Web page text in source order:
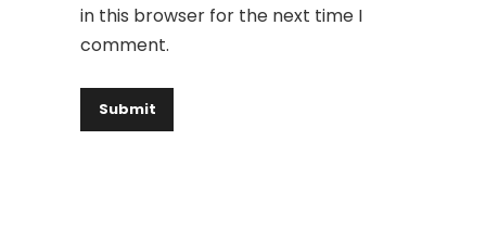
in this browser for the next time I
comment.